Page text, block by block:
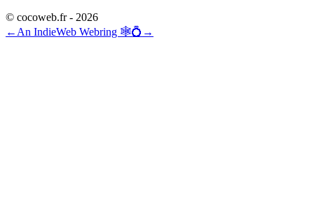
© cocoweb.fr - 2026
← An IndieWeb Webring 🕸💍 →